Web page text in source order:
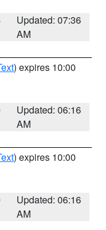
Updated: 07:36
AM
) expires 10:00
Updated: 06:16
AM
) expires 10:00
Updated: 06:16
AM